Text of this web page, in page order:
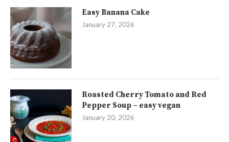
Easy Banana Cake
January 27, 2026
Roasted Cherry Tomato and Red
Pepper Soup – easy vegan
January 20, 2026